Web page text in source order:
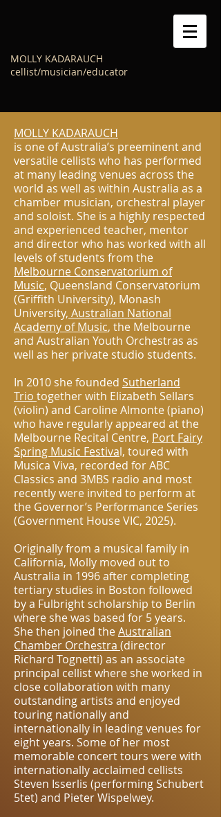
MOLLY KADARAUCH
cellist/musician/educator
MOLLY KADARAUCH
is one of Australia’s preeminent and
versatile cellists who has performed
at many leading venues across the
world as well as within Australia as a
chamber musician, orchestral player
and soloist. She is a highly respected
and experienced teacher, mentor
and director who has worked with all
levels of students from the
Melbourne Conservatorium of
Music, Queensland Conservatorium
(Griffith University), Monash
University, Australian National
Academy of Music, the Melbourne
and Australian Youth Orchestras as
well as her private studio students.
In 2010 she founded Sutherland
Trio together with Elizabeth Sellars
(violin) and Caroline Almonte (piano)
who have regularly appeared at the
Melbourne Recital Centre, Port Fairy
Spring Music Festival, toured with
Musica Viva, recorded for ABC
Classics and 3MBS radio and most
recently were invited to perform at
the Governor’s Performance Series
(Government House VIC, 2025).
Originally from a musical family in
California, Molly moved out to
Australia in 1996 after completing
tertiary studies in Boston followed
by a Fulbright scholarship to Berlin
where she was based for 5 years.
She then joined theAustralian
Chamber Orchestra (director
Richard Tognetti) as an associate
principal cellist where she worked in
close collaboration with many
outstanding artists and enjoyed
touring nationally and
internationally in leading venues for
eight years. Some of her most
memorable concert tours were with
internationally acclaimed cellists
Steven Isserlis (performing Schubert
5tet) and Pieter Wispelwey.